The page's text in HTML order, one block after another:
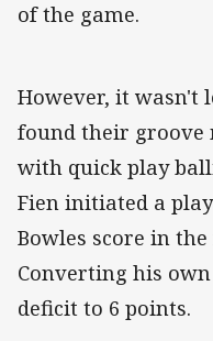
of the game.
However, it wasn't
found their groove
with quick play
Fien initiated a
Bowles score in
Converting his
deficit to 6 points.